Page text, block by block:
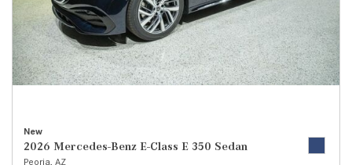
New
2026 Mercedes-Benz E-Class E 350 Sedan
Peoria, AZ